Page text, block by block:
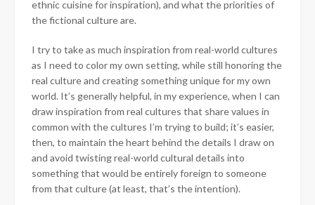
ethnic cuisine for inspiration), and what the priorities of
the fictional culture are.
I try to take as much inspiration from real-world cultures
as I need to color my own setting, while still honoring the
real culture and creating something unique for my own
world. It’s generally helpful, in my experience, when I can
draw inspiration from real cultures that share values in
common with the cultures I’m trying to build; it’s easier,
then, to maintain the heart behind the details I draw on
and avoid twisting real-world cultural details into
something that would be entirely foreign to someone
from that culture (at least, that’s the intention).